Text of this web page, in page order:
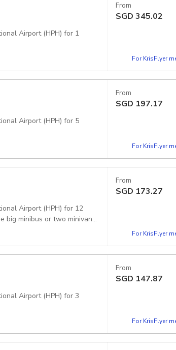
Airport (HPH) for 1
From
SGD 345.02
For KrisFlyer
Airport (HPH) for 5
From
SGD 197.17
For KrisFlyer
Airport (HPH) for 12
big minibus or two minivans.
From
SGD 173.27
For KrisFlyer
Airport (HPH) for 3
From
SGD 147.87
For KrisFlyer